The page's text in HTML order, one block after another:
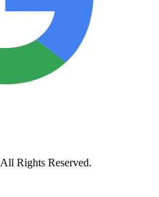
Rights Reserved.